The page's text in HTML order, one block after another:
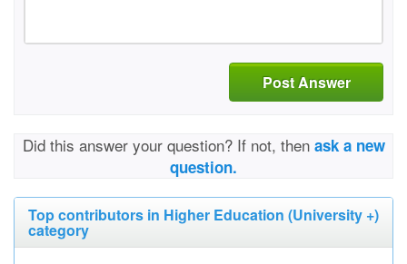
Post Answer
Did this answer your question? If not, then ask a new
question.
Top contributors in Higher Education (University +)
category